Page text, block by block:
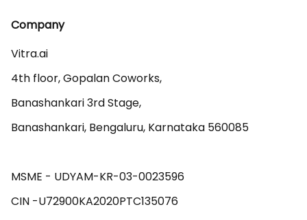
Company
Vitra.ai
4th floor, Gopalan Coworks,
Banashankari 3rd Stage,
Banashankari, Bengaluru, Karnataka 560085
MSME - UDYAM-KR-03-0023596